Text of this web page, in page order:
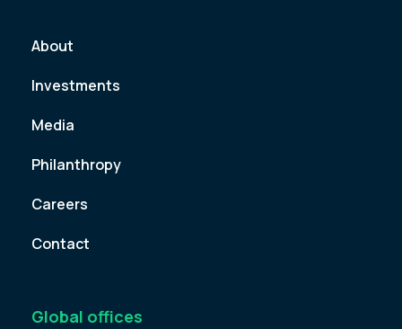
About
Investments
Media
Philanthropy
Careers
Contact
Global offices